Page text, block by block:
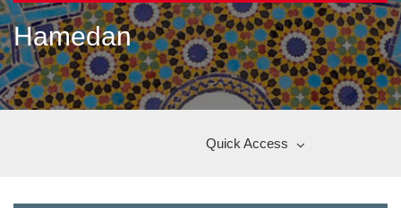
Hamedan
Quick Access